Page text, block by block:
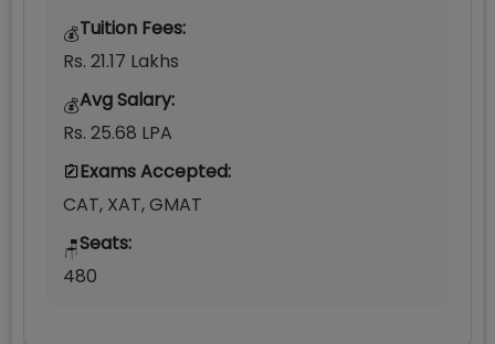
💰Tuition Fees:
Rs. 21.17 Lakhs
💰Avg Salary:
Rs. 25.68 LPA
Exams Accepted:
CAT, XAT, GMAT
🪑Seats:
480